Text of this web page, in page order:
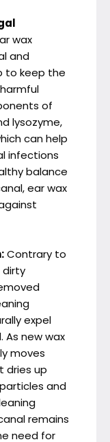
wax
and
to keep the
of
lysozyme,
can help
infections
balance
ear wax
Contrary to
dirty
expel
As new wax
moves
dries up
and
remains
need for